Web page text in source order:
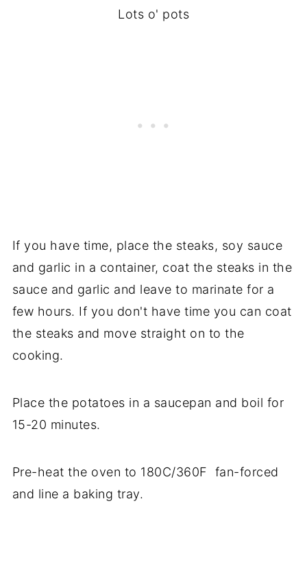
Lots o' pots
If you have time, place the steaks, soy sauce
and garlic in a container, coat the steaks in the
sauce and garlic and leave to marinate for a
few hours. If you don't have time you can coat
the steaks and move straight on to the
cooking.
Place the potatoes in a saucepan and boil for
15-20 minutes.
Pre-heat the oven to 180C/360F fan-forced
and line a baking tray.